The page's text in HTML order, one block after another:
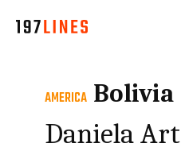
AMERICA Bolivia
Daniela